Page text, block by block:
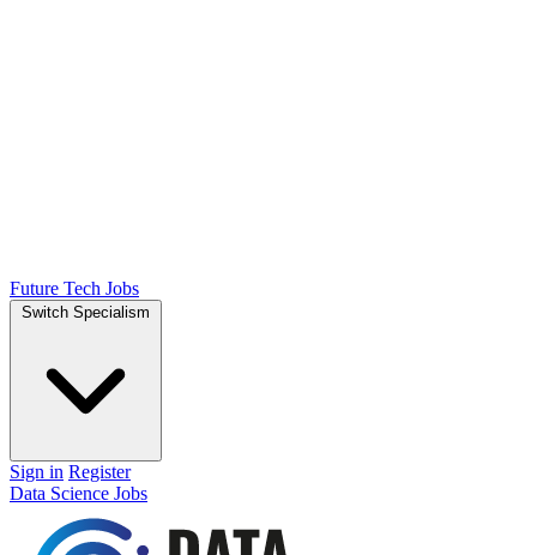
Future Tech Jobs
Switch Specialism
Sign in Register
Data Science Jobs